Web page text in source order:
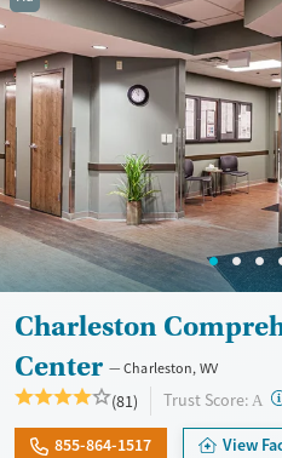
Charleston
Center
Charleston, WV
(81) Trust Score: A ?
855-864-1517 View